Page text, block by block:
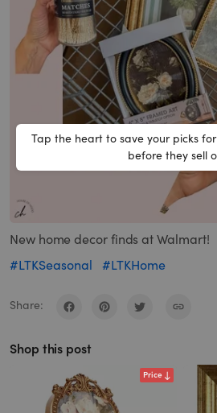
Tap the heart to save your picks
before they sell
New home decor finds at Walmart!
#LTKSeasonal
#LTKHome
Share:
Shop this post
Price